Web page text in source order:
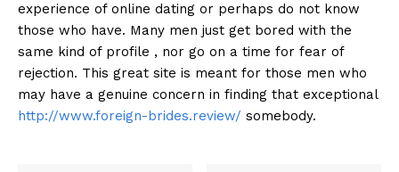
experience of online dating or perhaps do not know
those who have. Many men just get bored with the
same kind of profile , nor go on a time for fear of
rejection. This great site is meant for those men who
may have a genuine concern in finding that exceptional
http://www.foreign-brides.review/ somebody.